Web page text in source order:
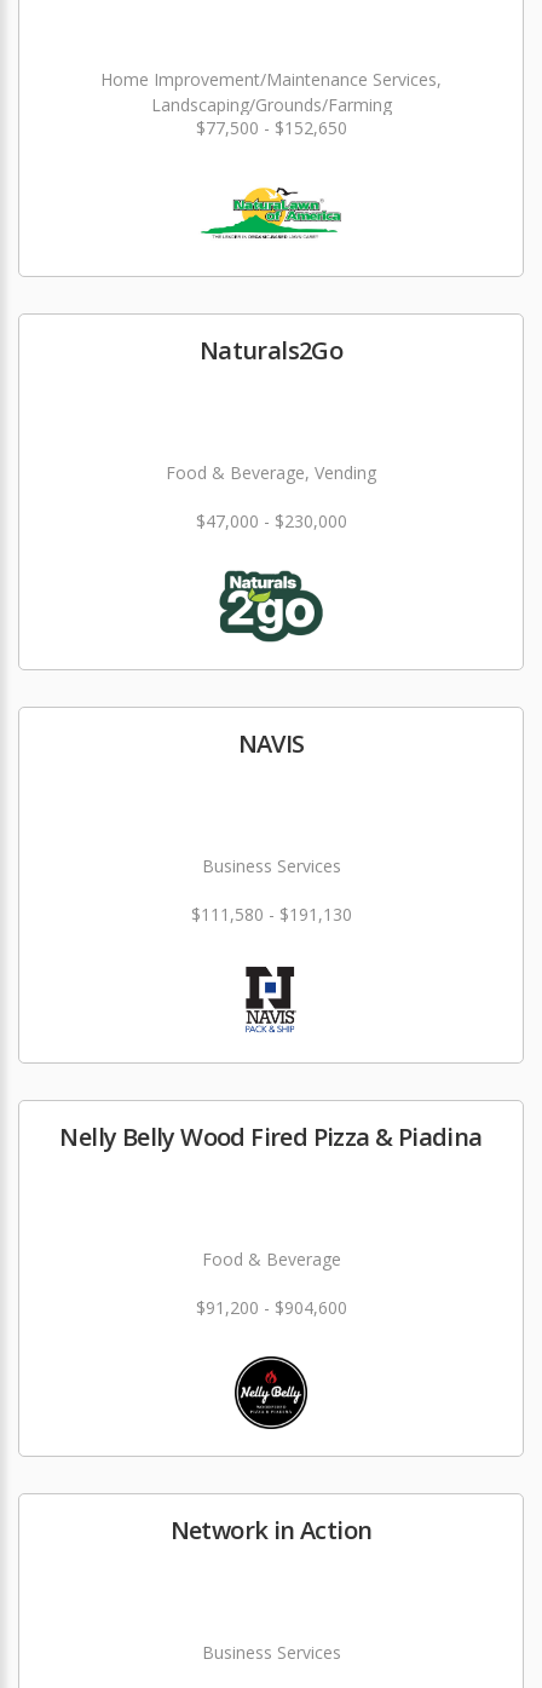
Home Improvement/Maintenance Services,
Landscaping/Grounds/Farming
$77,500 - $152,650
Naturals2Go
Food & Beverage, Vending
$47,000 - $230,000
NAVIS
Business Services
$111,580 - $191,130
Nelly Belly Wood Fired Pizza & Piadina
Food & Beverage
$91,200 - $904,600
Network in Action
Business Services